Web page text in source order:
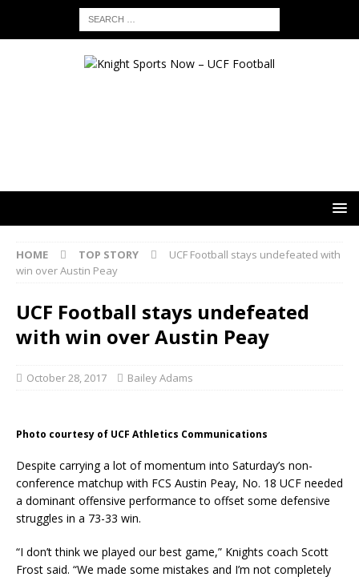
HOME TOP STORY
UCF Football stays undefeated with
win over Austin Peay
UCF Football stays undefeated
with win over Austin Peay
October 28, 2017 Bailey Adams
Photo courtesy of UCF Athletics Communications
Despite carrying a lot of momentum into Saturday’s non-
conference matchup with FCS Austin Peay, No. 18 UCF needed
a dominant offensive performance to offset some defensive
struggles in a 73-33 win.
“I don’t think we played our best game,” Knights coach Scott
Frost said. “We made some mistakes and I’m not completely